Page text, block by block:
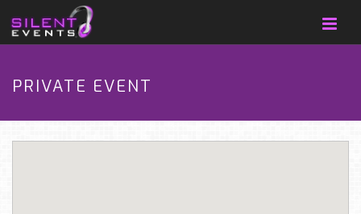
PRIVATE EVENT